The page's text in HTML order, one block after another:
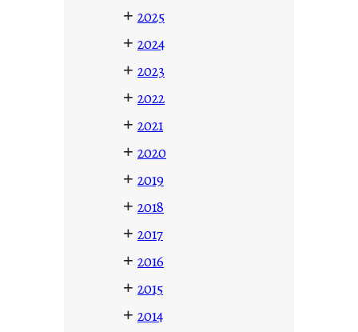
+ 2025
+ 2024
+ 2023
+ 2022
+ 2021
+ 2020
+ 2019
+ 2018
+ 2017
+ 2016
+ 2015
+ 2014